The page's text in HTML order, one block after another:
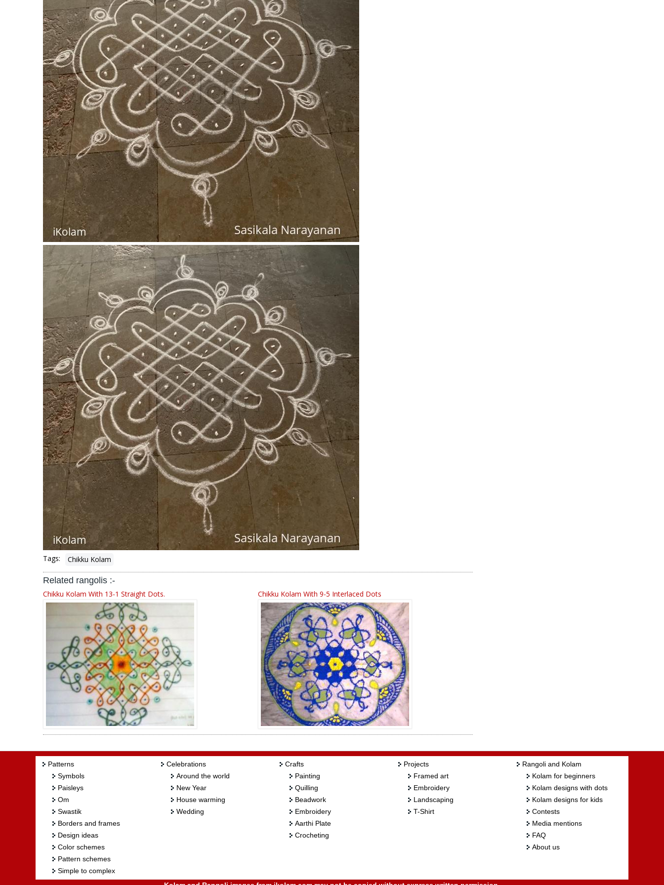
Tags: Chikku Kolam
Related rangolis :-
Chikku Kolam With 13-1 Straight Dots. Chikku Kolam With 9-5 Interlaced Dots
Patterns
Symbols
Paisleys
Om
Swastik
Borders and frames
Design ideas
Color schemes
Pattern schemes
Simple to complex
Celebrations
Around the world
New Year
House warming
Wedding
Crafts
Painting
Quilling
Beadwork
Embroidery
Aarthi Plate
Crocheting
Projects
Framed art
Embroidery
Landscaping
T-Shirt
Rangoli and Kolam
Kolam for beginners
Kolam designs with dots
Kolam designs for kids
Contests
Media mentions
FAQ
About us